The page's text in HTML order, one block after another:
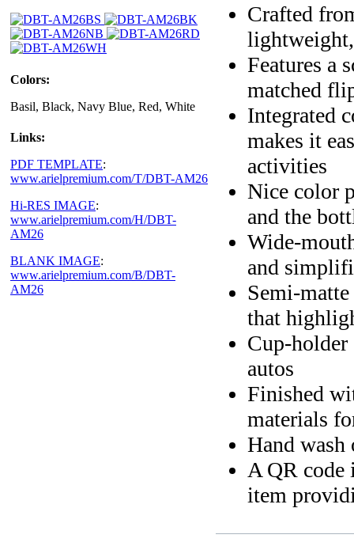
Colors:
Basil, Black, Navy Blue, Red, White
Links:
PDF TEMPLATE:
www.arielpremium.com/T/DBT-AM26
Hi-RES IMAGE:
www.arielpremium.com/H/DBT-
AM26
BLANK IMAGE:
www.arielpremium.com/B/DBT-
AM26
Crafted
Features a
matched
Integrated
makes it
activities
Nice color
and the
Wide-
and
Semi-
that
Cup-
autos
Finished
materials
Hand
A QR code
item